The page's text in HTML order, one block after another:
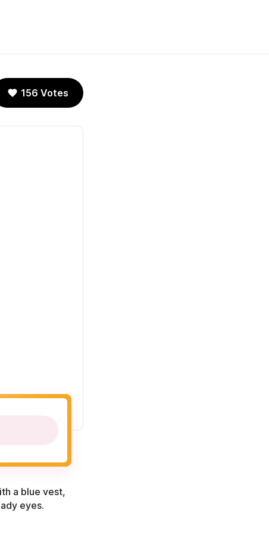
156 Votes
a blue vest,
eyes.